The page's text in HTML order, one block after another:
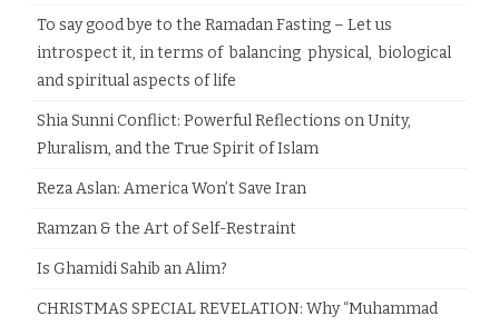
To say good bye to the Ramadan Fasting – Let us
introspect it, in terms of balancing physical, biological
and spiritual aspects of life
Shia Sunni Conflict: Powerful Reflections on Unity,
Pluralism, and the True Spirit of Islam
Reza Aslan: America Won’t Save Iran
Ramzan & the Art of Self-Restraint
Is Ghamidi Sahib an Alim?
CHRISTMAS SPECIAL REVELATION: Why “Muhammad